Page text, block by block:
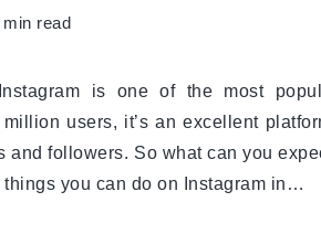
min read
is one of the most
users, it’s an excellent
and followers. So what can you
you can do on Instagram in…